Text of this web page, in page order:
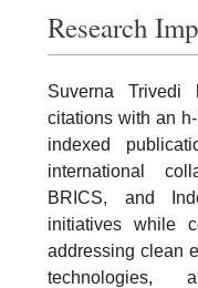
Research
Suverna Trivedi
citations with an
indexed
international
BRICS, and
initiatives while
addressing clean
technologies,